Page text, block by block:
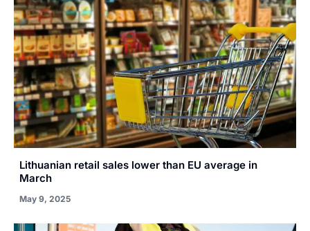
Lithuanian retail sales lower than EU average in
March
May 9, 2025